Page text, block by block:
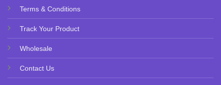
Terms & Conditions
Track Your Product
Wholesale
Contact Us